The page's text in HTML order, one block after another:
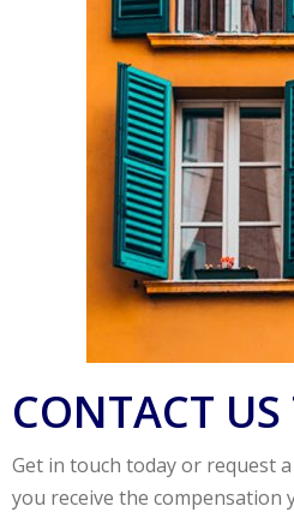
CONTACT
Get in touch today or request
you receive the compensation